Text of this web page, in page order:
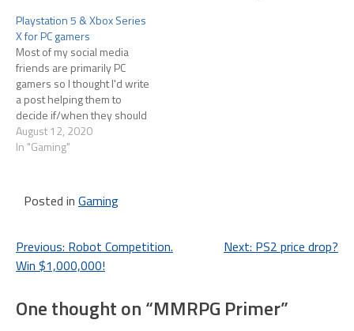
King is the best…
Playstation 5 & Xbox Series
X for PC gamers
Most of my social media
friends are primarily PC
gamers so I thought I'd write
a post helping them to
decide if/when they should
buy a Playstation 5 [PS5] or
an Xbox Series X [XSX]. But
console business…
August 12, 2020
In "Gaming"
Posted in Gaming
Post
navigation
Previous: Robot Competition.
Win $1,000,000!
Next: PS2 price drop?
One thought on “MMRPG Primer”